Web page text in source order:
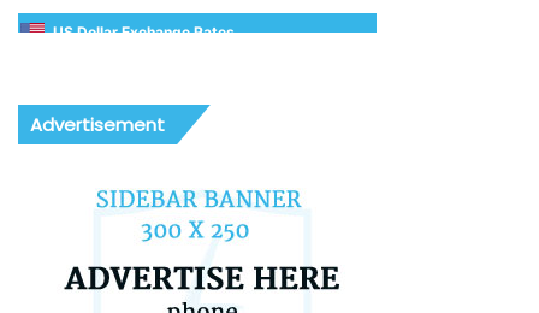
US Dollar Exchange Rates
Advertisement